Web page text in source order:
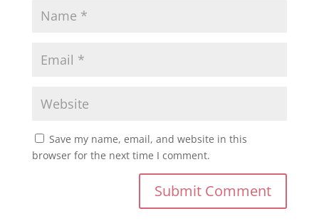
Save my name, email, and website in this
browser for the next time I comment.